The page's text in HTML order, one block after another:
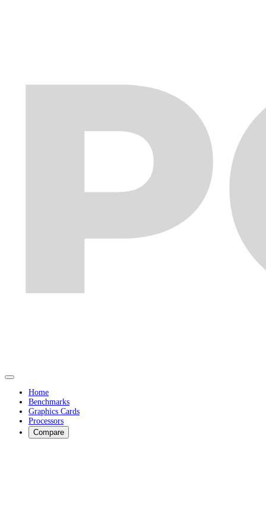
Home
Benchmarks
Graphics Cards
Processors
Compare